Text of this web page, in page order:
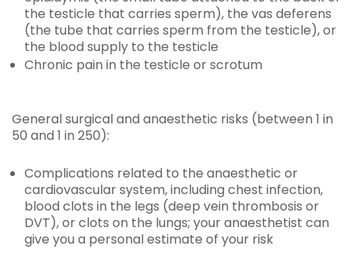
the testicle that carries sperm), the vas deferens
(the tube that carries sperm from the testicle), or
the blood supply to the testicle
Chronic pain in the testicle or scrotum
General surgical and anaesthetic risks (between 1 in
50 and 1 in 250):
Complications related to the anaesthetic or
cardiovascular system, including chest infection,
blood clots in the legs (deep vein thrombosis or
DVT), or clots on the lungs; your anaesthetist can
give you a personal estimate of your risk